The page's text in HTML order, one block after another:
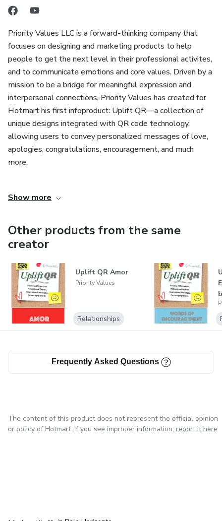
Priority Values LLC is a forward-thinking company that
focuses on designing and marketing products to help
people to get the next level in their professional activites,
and to communicate emotions and core values. Driven by a
mission to be a bridge for meaningful expression and
interpersonal connections, Priority Values has created for
Hotmart his first infoproduct: Uplift QR—a collection of
unique designs integrated with QR code technology,
allowing users to convey personalized messages of love,
apologies, congratulations, encouragement, and much
more.
belief that values should serve as a compass, guiding our
interactions are often fleeting, Priority Values stands out
by prioritizing meaningful communication. The company
recognizes the challenge of finding the right words to
express profound emotions and has crafted a creative
solution that blends visual design with digital technology,
enabling users to send impactful messages in a highly
personal and accessible way.
Stay in touch with us for the upcoming new products and
Show more
Other products from the same
creator
Uplift QR Amor
Priority Values
Relationships
Frequently Asked Questions
The content of this product does not represent the official opinion
or policy of Hotmart. If you see improper information, report it here